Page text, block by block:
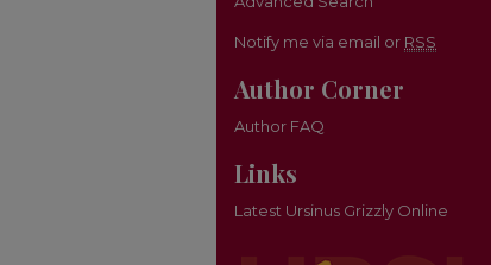
Notify me via email or RSS
Author Corner
Author FAQ
Links
Latest Ursinus Grizzly Online